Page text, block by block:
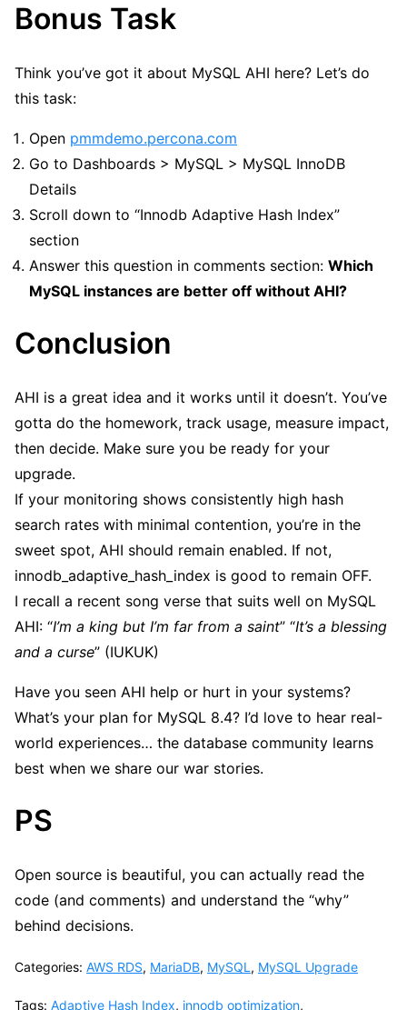
Bonus Task
Think you’ve got it about MySQL AHI here? Let’s do
this task:
Open pmmdemo.percona.com
Go to Dashboards > MySQL > MySQL InnoDB
Details
Scroll down to “Innodb Adaptive Hash Index”
section
Answer this question in comments section: Which
MySQL instances are better off without AHI?
Conclusion
AHI is a great idea and it works until it doesn’t. You’ve
gotta do the homework, track usage, measure impact,
then decide. Make sure you be ready for your
upgrade.
If your monitoring shows consistently high hash
search rates with minimal contention, you’re in the
sweet spot, AHI should remain enabled. If not,
innodb_adaptive_hash_index is good to remain OFF.
I recall a recent song verse that suits well on MySQL
AHI: “I’m a king but I’m far from a saint” “It’s a blessing
and a curse” (IUKUK)
Have you seen AHI help or hurt in your systems?
What’s your plan for MySQL 8.4? I’d love to hear real-
world experiences… the database community learns
best when we share our war stories.
PS
Open source is beautiful, you can actually read the
code (and comments) and understand the “why”
behind decisions.
Categories: AWS RDS, MariaDB, MySQL , MySQL Upgrade
Tags: Adaptive Hash Index, innodb optimization,